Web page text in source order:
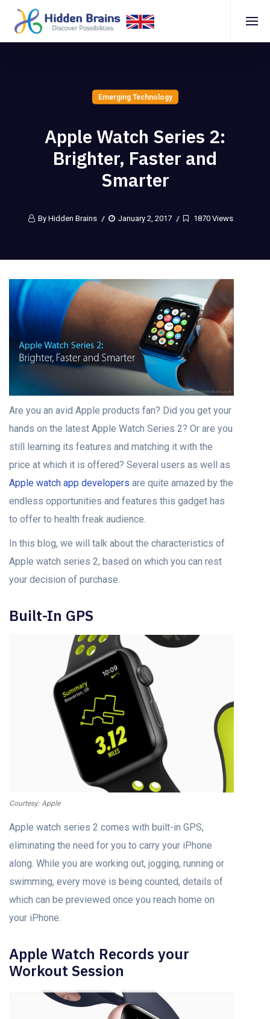
Emerging Technology
Apple Watch Series 2:
Brighter, Faster and
Smarter
By Hidden Brains January 2, 2017 1870 Views
Are you an avid Apple products fan? Did you get your
hands on the latest Apple Watch Series 2? Or are you
still learning its features and matching it with the
price at which it is offered? Several users as well as
Apple watch app developers are quite amazed by the
endless opportunities and features this gadget has
to offer to health freak audience.
In this blog, we will talk about the characteristics of
Apple watch series 2, based on which you can rest
your decision of purchase.
Built-In GPS
Courtesy: Apple
Apple watch series 2 comes with built-in GPS,
eliminating the need for you to carry your iPhone
along. While you are working out, jogging, running or
swimming, every move is being counted, details of
which can be previewed once you reach home on
your iPhone.
Apple Watch Records your
Workout Session